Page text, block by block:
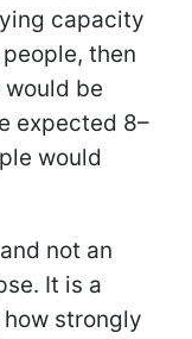
capacity
then
be
expected 8–
would
not an
It is a
strongly